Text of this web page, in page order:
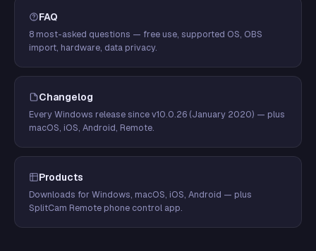
FAQ
8 most-asked questions — free use, supported OS, OBS
import, hardware, data privacy.
Changelog
Every Windows release since v10.0.26 (January 2020) — plus
macOS, iOS, Android, Remote.
Products
Downloads for Windows, macOS, iOS, Android — plus
SplitCam Remote phone control app.